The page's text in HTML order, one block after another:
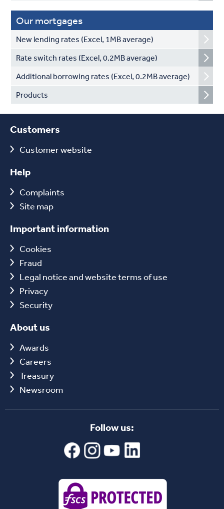
Our mortgages
New lending rates (Excel, 1MB average)
Rate switch rates (Excel, 0.2MB average)
Additional borrowing rates (Excel, 0.2MB average)
Products
Customers
Customer website
Help
Complaints
Site map
Important information
Cookies
Fraud
Legal notice and website terms of use
Privacy
Security
About us
Awards
Careers
Treasury
Newsroom
Follow us: